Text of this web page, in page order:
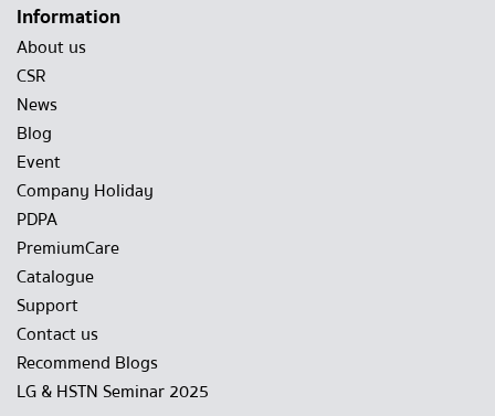
Information
About us
CSR
News
Blog
Event
Company Holiday
PDPA
PremiumCare
Catalogue
Support
Contact us
Recommend Blogs
LG & HSTN Seminar 2025